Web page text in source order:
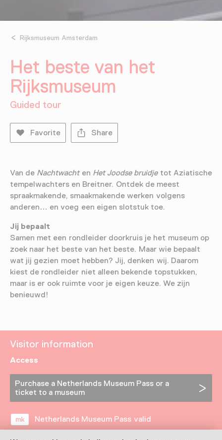
Rijksmuseum Amsterdam
Het beste van het
Rijksmuseum
Guided tour
Favorite Share
Van de Nachtwachten Het Joodse bruidjetot Aziatische
tempelwachters en Breitner. Ontdek de meest
spraakmakende, smaakmakende werken volgens
anderen… en voeg een eigen slotstuk toe.
Jij bepaalt
Samen met een rondleider doorkruis je het museum op
zoek naar het beste van het beste. Maar wie bepaalt
wat jij gezien moet hebben? Jij, denken wij. Daarom
kiest de rondleider niet alleen bekende topstukken,
maar is er ook ruimte voor je eigen keuze. We zijn
benieuwd!
Visitor information
Access
Purchase a Netherlands Museum Pass or a
ticket to a museum
Netherlands Museum Pass valid